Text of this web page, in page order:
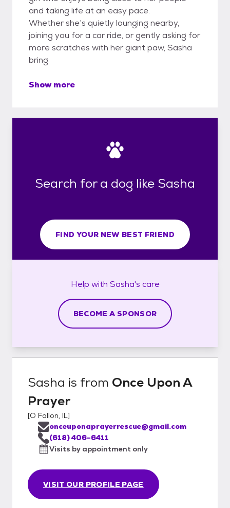
and taking life at an easy pace.
Whether she’s quietly lounging nearby,
joining you for a car ride, or gently asking for
more scratches with her giant paw, Sasha
bring
Show more
Search for a dog like Sasha
FIND YOUR NEW BEST FRIEND
Help with Sasha's care
BECOME A SPONSOR
Sasha is from Once Upon A
Prayer
[O Fallon, IL]
VISIT OUR PROFILE PAGE
onceuponaprayerrescue@gmail.com
(618) 406-6411
Visits by appointment only